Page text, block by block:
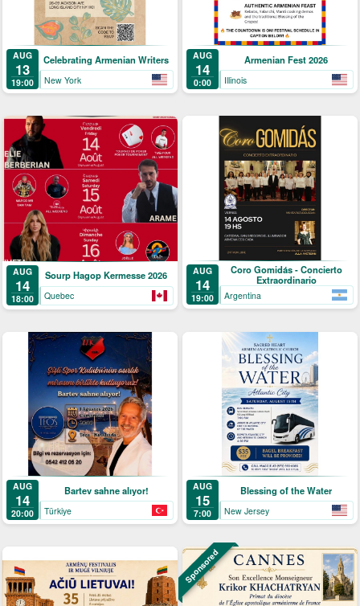
AUG
13
19:00
Celebrating Armenian Writers
New York
AUG
14
0:00
Armenian Fest 2026
Illinois
AUG
14
18:00
Sourp Hagop Kermesse 2026
Quebec
AUG
14
19:00
Coro Gomidás - Concierto
Extraordinario
Argentina
AUG
14
20:00
Bartev sahne alıyor!
Türkiye
AUG
15
7:00
Blessing of the Water
New Jersey
Sponsored